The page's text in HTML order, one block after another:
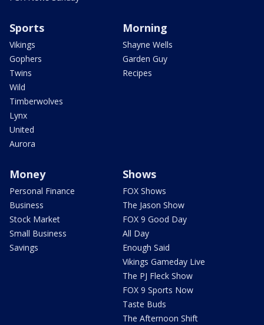
Sports
Vikings
Gophers
Twins
Wild
Timberwolves
Lynx
United
Aurora
Morning
Shayne Wells
Garden Guy
Recipes
Money
Personal Finance
Business
Stock Market
Small Business
Savings
Shows
FOX Shows
The Jason Show
FOX 9 Good Day
All Day
Enough Said
Vikings Gameday Live
The PJ Fleck Show
FOX 9 Sports Now
Taste Buds
The Afternoon Shift